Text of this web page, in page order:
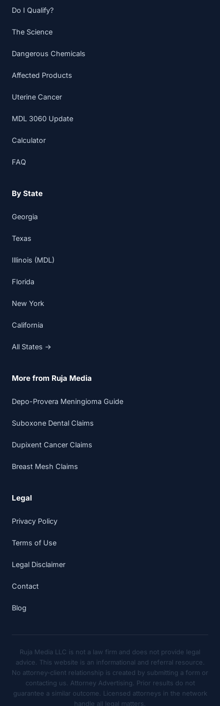
Do I Qualify?
The Science
Dangerous Chemicals
Affected Products
Uterine Cancer
MDL 3060 Update
Calculator
FAQ
By State
Georgia
Texas
Illinois (MDL)
Florida
New York
California
All States →
More from Ruja Media
Depo-Provera Meningioma Guide
Suboxone Dental Claims
Dupixent Cancer Claims
Breast Mesh Claims
Legal
Privacy Policy
Terms of Use
Legal Disclaimer
Contact
Blog
Ruja Media LLC is not a law firm and does not provide legal
advice. This website is an informational and referral resource.
No attorney-client relationship is created by submitting a form or
contacting us. Attorney Advertising. Prior results do not
guarantee a similar outcome. Licensed attorneys in the network
handle all legal matters.